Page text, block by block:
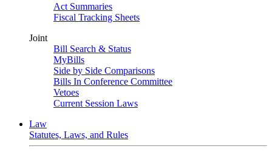
Act Summaries
Fiscal Tracking Sheets
Joint
Bill Search & Status
MyBills
Side by Side Comparisons
Bills In Conference Committee
Vetoes
Current Session Laws
Law
Statutes, Laws, and Rules